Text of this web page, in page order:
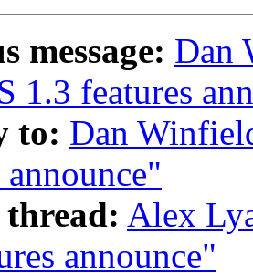
message: Dan
1.3 features
to: Dan
announce"
Alex
announce"